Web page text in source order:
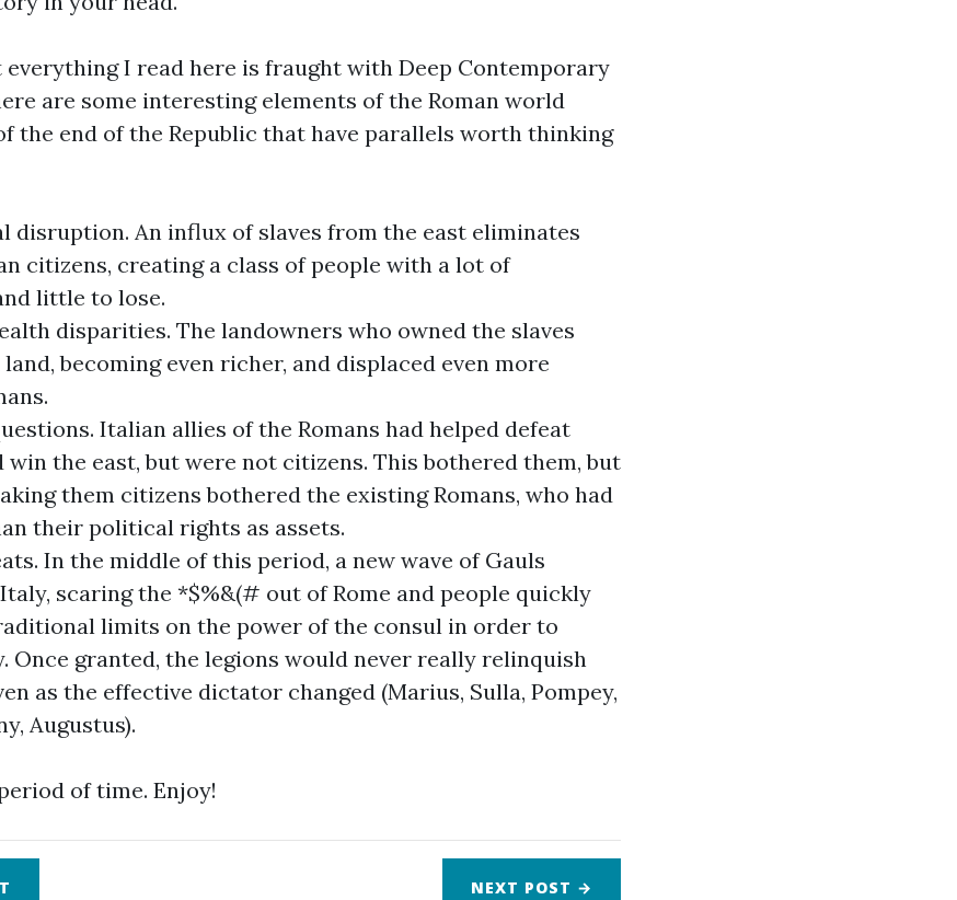
I read here is fraught with Deep Contemporary
are some interesting elements of the Roman world
the end of the Republic that have parallels worth thinking
disruption. An influx of slaves from the east eliminates
citizens, creating a class of people with a lot of
little to lose.
disparities. The landowners who owned the slaves
becoming even richer, and displaced even more
Italian allies of the Romans had helped defeat
win the east, but were not citizens. This bothered them, but
them citizens bothered the existing Romans, who had
their political rights as assets.
In the middle of this period, a new wave of Gauls
scaring the *$%&(# out of Rome and people quickly
limits on the power of the consul in order to
Once granted, the legions would never really relinquish
as the effective dictator changed (Marius, Sulla, Pompey,
Augustus).
of time. Enjoy!
NEXT POST →